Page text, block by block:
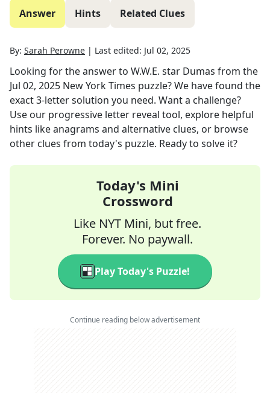
Answer Hints Related Clues
By: Sarah Perowne | Last edited: Jul 02, 2025
Looking for the answer to W.W.E. star Dumas from the
Jul 02, 2025 New York Times puzzle? We have found the
exact3-letter solution you need. Want a challenge?
Use our progressive letter reveal tool, explore helpful
hints like anagrams and alternative clues, or browse
other clues from today's puzzle. Ready to solve it?
Today's Mini
Crossword
Like NYT Mini, but free.
Forever. No paywall.
Play Today's Puzzle!
Continue reading below advertisement